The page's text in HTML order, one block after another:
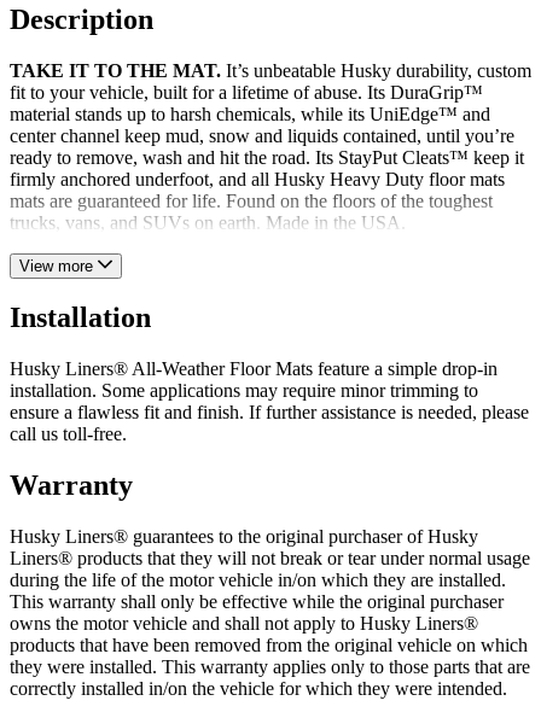
Description
TAKE IT TO THE MAT. It’s unbeatable Husky durability, custom
fit to your vehicle, built for a lifetime of abuse. Its DuraGrip™
material stands up to harsh chemicals, while its UniEdge™ and
center channel keep mud, snow and liquids contained, until you’re
ready to remove, wash and hit the road. Its StayPut Cleats™ keep it
firmly anchored underfoot, and all Husky Heavy Duty floor mats
mats are guaranteed for life. Found on the floors of the toughest
trucks, vans, and SUVs on earth. Made in the USA.
View more
Installation
Husky Liners® All-Weather Floor Mats feature a simple drop-in
installation. Some applications may require minor trimming to
ensure a flawless fit and finish. If further assistance is needed, please
call us toll-free.
Warranty
Husky Liners® guarantees to the original purchaser of Husky
Liners® products that they will not break or tear under normal usage
during the life of the motor vehicle in/on which they are installed.
This warranty shall only be effective while the original purchaser
owns the motor vehicle and shall not apply to Husky Liners®
products that have been removed from the original vehicle on which
they were installed. This warranty applies only to those parts that are
correctly installed in/on the vehicle for which they were intended.